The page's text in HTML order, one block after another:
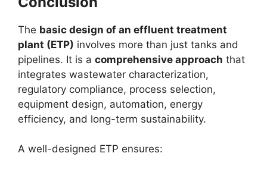
The basic design of an effluent treatment
plant (ETP) involves more than just tanks and
pipelines. It is a comprehensive approach that
integrates wastewater characterization,
regulatory compliance, process selection,
equipment design, automation, energy
efficiency, and long-term sustainability.
A well-designed ETP ensures: